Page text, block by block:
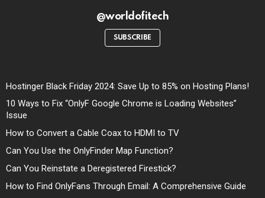
@worldofitech
SUBSCRIBE
Hostinger Black Friday 2024: Save Up to 85% on Hosting Plans!
10 Ways to Fix “OnlyF Google Chrome is Loading Websites”
Issue
How to Convert a Cable Coax to HDMI to TV
Can You Use the OnlyFinder Map Function?
Can You Reinstate a Deregistered Firestick?
How to Find OnlyFans Through Email: A Comprehensive Guide